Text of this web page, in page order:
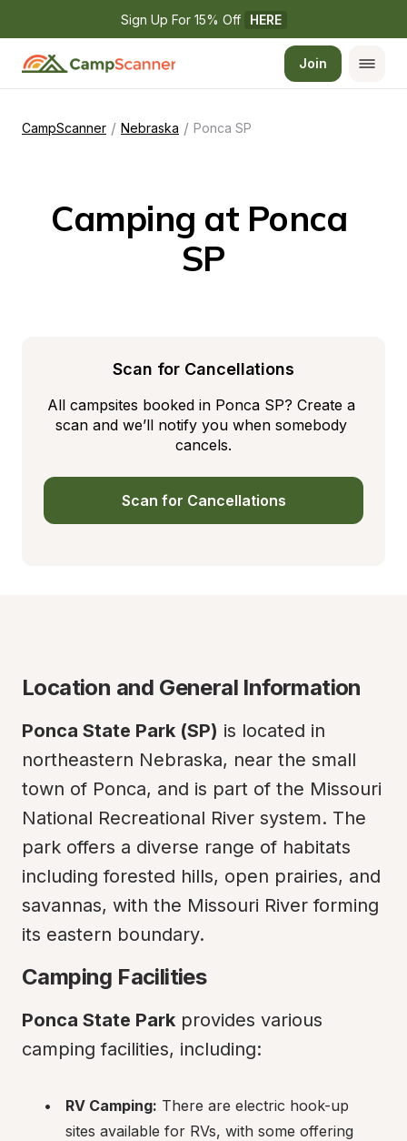
Sign Up For 15% Off HERE
Join
CampScanner / Nebraska / Ponca SP
Camping at Ponca
SP
Scan for Cancellations
All campsites booked in Ponca SP? Create a
scan and we’ll notify you when somebody
cancels.
Scan for Cancellations
Location and General Information
Ponca State Park (SP) is located in
northeastern Nebraska, near the small
town of Ponca, and is part of the Missouri
National Recreational River system. The
park offers a diverse range of habitats
including forested hills, open prairies, and
savannas, with the Missouri River forming
its eastern boundary.
Camping Facilities
Ponca State Park provides various
camping facilities, including:
RV Camping: There are electric hook-up
sites available for RVs, with some offering